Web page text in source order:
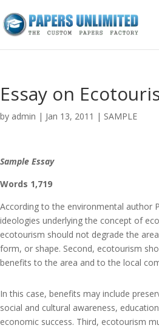
Essay on
by admin | Jan 13, 2011 | SAMPLE
Sample Essay
Words 1,719
According to the environmental author
ideologies underlying the concept of
ecotourism should not degrade the
form, or shape. Second, ecotourism
benefits to the area and to the local
In this case, benefits may include
social and cultural awareness,
economic success. Third, ecotourism